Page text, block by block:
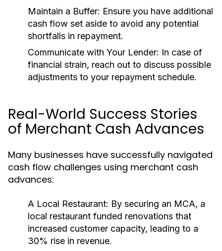
Maintain a Buffer: Ensure you have additional
cash flow set aside to avoid any potential
shortfalls in repayment.
Communicate with Your Lender: In case of
financial strain, reach out to discuss possible
adjustments to your repayment schedule.
Real-World Success Stories
of Merchant Cash Advances
Many businesses have successfully navigated
cash flow challenges using merchant cash
advances:
A Local Restaurant: By securing an MCA, a
local restaurant funded renovations that
increased customer capacity, leading to a
30% rise in revenue.